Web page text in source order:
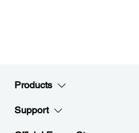
Products
Support